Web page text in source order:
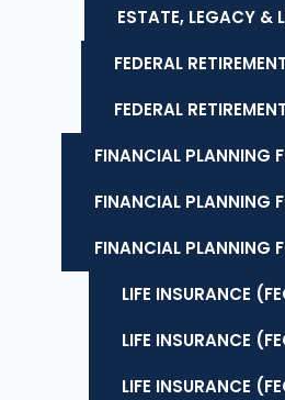
ESTATE, LEGACY &
FEDERAL
FEDERAL
FINANCIAL PLANNING
FINANCIAL PLANNING
FINANCIAL PLANNING
LIFE INSURANCE
LIFE INSURANCE
LIFE INSURANCE